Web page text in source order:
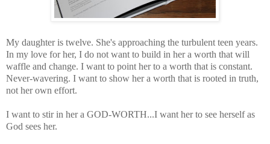
My daughter is twelve. She's approaching the turbulent teen years.
In my love for her, I do not want to build in her a worth that will
waffle and change. I want to point her to a worth that is constant.
Never-wavering. I want to show her a worth that is rooted in truth,
not her own effort.
I want to stir in her a GOD-WORTH...I want her to see herself as
God sees her.